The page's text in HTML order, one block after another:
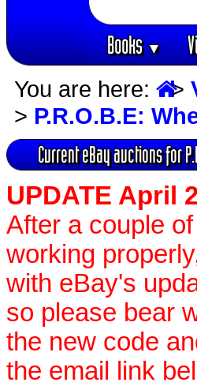
Books▼
You are here: >
> P.R.O.B.E:
Current eBay auctions for
UPDATE April
After a couple
working
with eBay's
so please bear
the new code
the email link